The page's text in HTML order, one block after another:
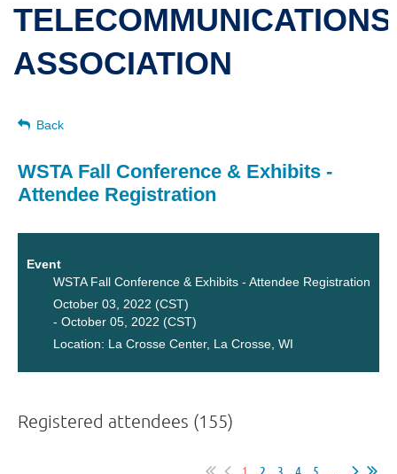
TELECOMMUNICATIONS
ASSOCIATION
Back
WSTA Fall Conference & Exhibits -
Attendee Registration
Event
WSTA Fall Conference & Exhibits - Attendee Registration
October 03, 2022 (CST)
- October 05, 2022 (CST)
Location: La Crosse Center, La Crosse, WI
Registered attendees (155)
1 2 3 4 5